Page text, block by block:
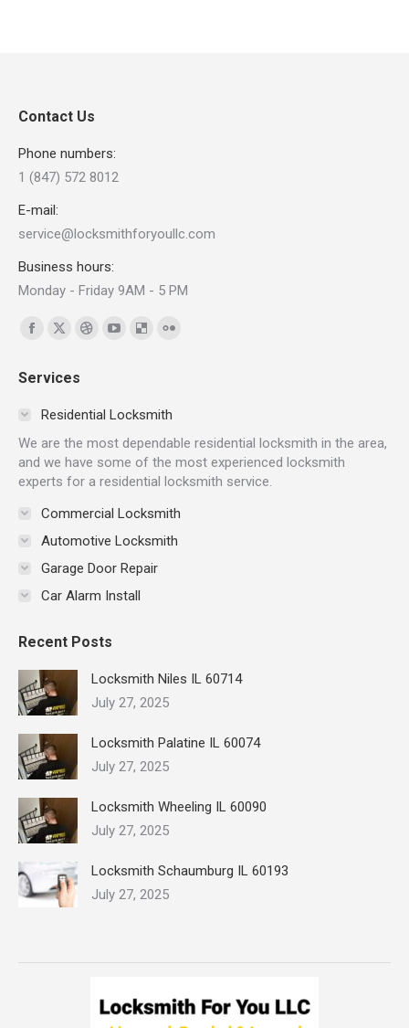
Contact Us
Phone numbers:
1 (847) 572 8012
E-mail:
service@locksmithforyoullc.com
Business hours:
Monday - Friday 9AM - 5 PM
Find us on:
Facebook
opens
window
X
opens
in
window
Dribbble
in
window
YouTube
in
window
Delicious
in
window
in
window
Services
Residential Locksmith
We are the most dependable residential locksmith in the area,
and we have some of the most experienced locksmith
experts for a residential locksmith service.
Commercial Locksmith
Automotive Locksmith
Garage Door Repair
Car Alarm Install
Recent Posts
Locksmith Niles IL 60714
July 27, 2025
Locksmith Palatine IL 60074
July 27, 2025
Locksmith Wheeling IL 60090
July 27, 2025
Locksmith Schaumburg IL 60193
July 27, 2025